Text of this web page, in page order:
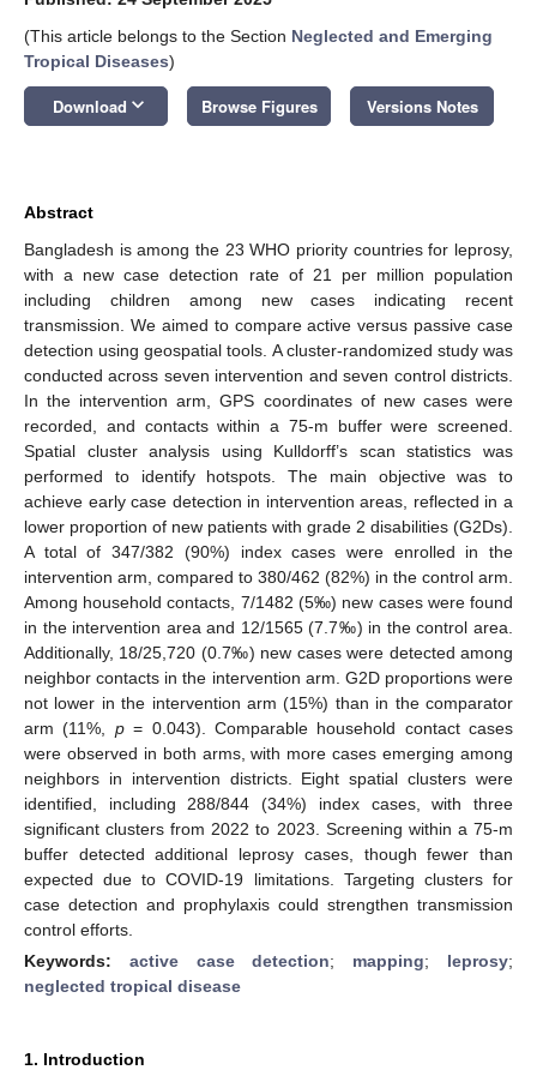
(This article belongs to the Section Neglected and Emerging
Tropical Diseases)
Download keyboard_arrow_down Browse Figures Versions Notes
Abstract
Bangladesh is among the 23 WHO priority countries for leprosy,
with a new case detection rate of 21 per million population
including children among new cases indicating recent
transmission. We aimed to compare active versus passive case
detection using geospatial tools. A cluster-randomized study was
conducted across seven intervention and seven control districts.
In the intervention arm, GPS coordinates of new cases were
recorded, and contacts within a 75-m buffer were screened.
Spatial cluster analysis using Kulldorff’s scan statistics was
performed to identify hotspots. The main objective was to
achieve early case detection in intervention areas, reflected in a
lower proportion of new patients with grade 2 disabilities (G2Ds).
A total of 347/382 (90%) index cases were enrolled in the
intervention arm, compared to 380/462 (82%) in the control arm.
Among household contacts, 7/1482 (5‰) new cases were found
in the intervention area and 12/1565 (7.7‰) in the control area.
Additionally, 18/25,720 (0.7‰) new cases were detected among
neighbor contacts in the intervention arm. G2D proportions were
not lower in the intervention arm (15%) than in the comparator
arm (11%, p= 0.043). Comparable household contact cases
were observed in both arms, with more cases emerging among
neighbors in intervention districts. Eight spatial clusters were
identified, including 288/844 (34%) index cases, with three
significant clusters from 2022 to 2023. Screening within a 75-m
buffer detected additional leprosy cases, though fewer than
expected due to COVID-19 limitations. Targeting clusters for
case detection and prophylaxis could strengthen transmission
control efforts.
Keywords: active case detection; mapping; leprosy;
neglected tropical disease
1. Introduction